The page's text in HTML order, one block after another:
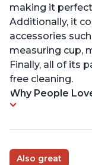
making it
Additionally, it
accessories
measuring cup,
Finally, all of its
free cleaning.
Why People
Also great